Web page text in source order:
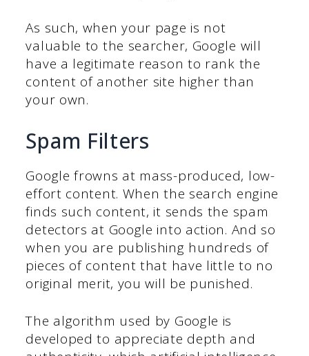
As such, when your page is not
valuable to the searcher, Google will
have a legitimate reason to rank the
content of another site higher than
your own.
Spam Filters
Google frowns at mass-produced, low-
effort content. When the search engine
finds such content, it sends the spam
detectors at Google into action. And so
when you are publishing hundreds of
pieces of content that have little to no
original merit, you will be punished.
The algorithm used by Google is
developed to appreciate depth and